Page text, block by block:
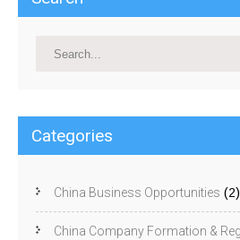
Categories
China Business Opportunities (2)
China Company Formation &